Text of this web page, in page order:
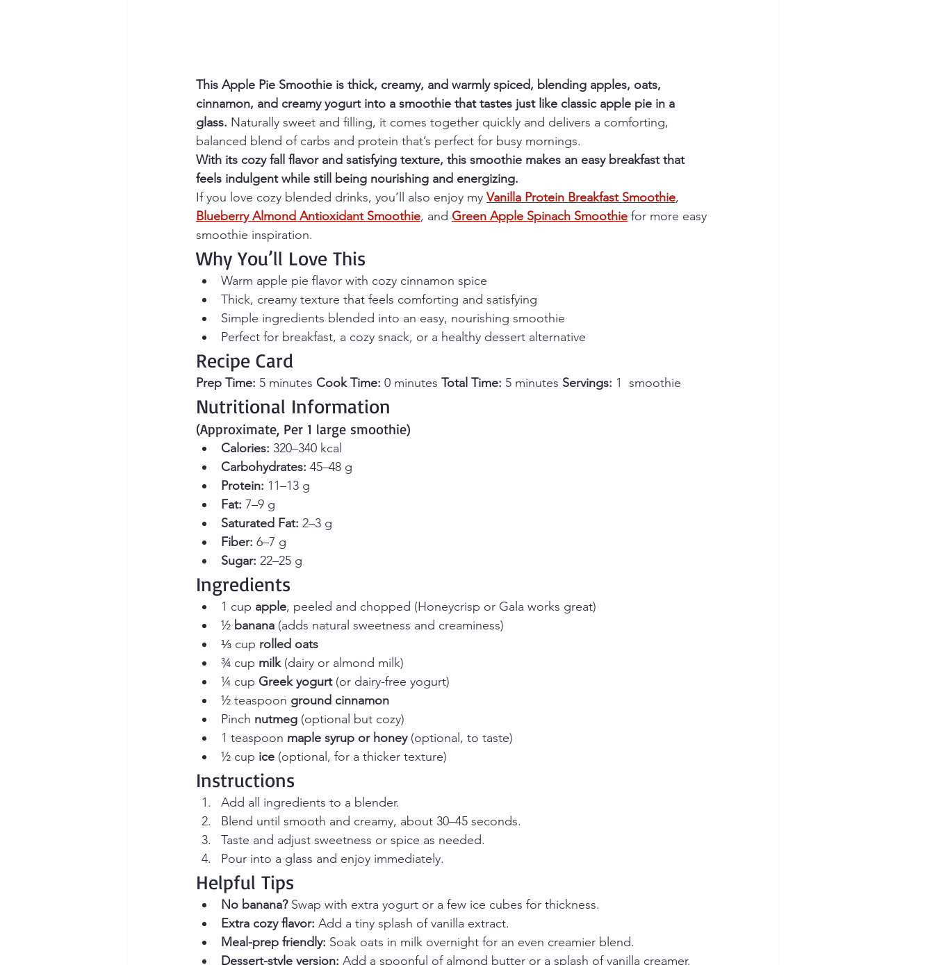
This Apple Pie Smoothie is thick, creamy, and warmly spiced, blending apples, oats,
cinnamon, and creamy yogurt into a smoothie that tastes just like classic apple pie in a
glass. Naturally sweet and filling, it comes together quickly and delivers a comforting,
balanced blend of carbs and protein that’s perfect for busy mornings.
With its cozy fall flavor and satisfying texture, this smoothie makes an easy breakfast that
feels indulgent while still being nourishing and energizing.
If you love cozy blended drinks, you’ll also enjoy my Vanilla Protein Breakfast Smoothie,
Blueberry Almond Antioxidant Smoothie, and Green Apple Spinach Smoothie for more easy
smoothie inspiration.
Why You’ll Love This
Warm apple pie flavor with cozy cinnamon spice
Thick, creamy texture that feels comforting and satisfying
Simple ingredients blended into an easy, nourishing smoothie
Perfect for breakfast, a cozy snack, or a healthy dessert alternative
Recipe Card
Prep Time: 5 minutes Cook Time: 0 minutes Total Time: 5 minutes Servings: 1  smoothie
Nutritional Information
(Approximate, Per 1 large smoothie)
Calories: 320–340 kcal
Carbohydrates: 45–48 g
Protein: 11–13 g
Fat: 7–9 g
Saturated Fat: 2–3 g
Fiber: 6–7 g
Sugar: 22–25 g
Ingredients
1 cup apple, peeled and chopped (Honeycrisp or Gala works great)
½ banana (adds natural sweetness and creaminess)
⅓ cup rolled oats
¾ cup milk (dairy or almond milk)
¼ cup Greek yogurt (or dairy-free yogurt)
½ teaspoon ground cinnamon
Pinch nutmeg (optional but cozy)
1 teaspoon maple syrup or honey (optional, to taste)
½ cup ice (optional, for a thicker texture)
Instructions
Add all ingredients to a blender.
Blend until smooth and creamy, about 30–45 seconds.
Taste and adjust sweetness or spice as needed.
Pour into a glass and enjoy immediately.
Helpful Tips
No banana? Swap with extra yogurt or a few ice cubes for thickness.
Extra cozy flavor: Add a tiny splash of vanilla extract.
Meal-prep friendly: Soak oats in milk overnight for an even creamier blend.
Dessert-style version: Add a spoonful of almond butter or a splash of vanilla creamer.